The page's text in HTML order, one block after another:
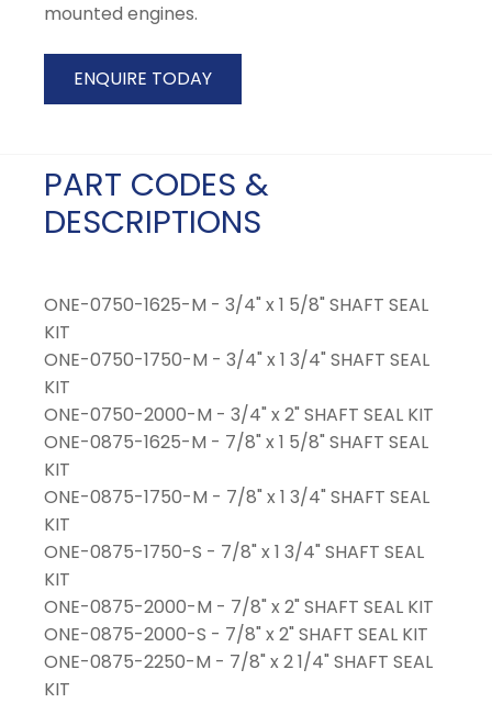
mounted engines.
ENQUIRE TODAY
PART CODES &
DESCRIPTIONS
ONE-0750-1625-M - 3/4" x 1 5/8" SHAFT SEAL
KIT
ONE-0750-1750-M - 3/4" x 1 3/4" SHAFT SEAL
KIT
ONE-0750-2000-M - 3/4" x 2" SHAFT SEAL KIT
ONE-0875-1625-M - 7/8" x 1 5/8" SHAFT SEAL
KIT
ONE-0875-1750-M - 7/8" x 1 3/4" SHAFT SEAL
KIT
ONE-0875-1750-S - 7/8" x 1 3/4" SHAFT SEAL
KIT
ONE-0875-2000-M - 7/8" x 2" SHAFT SEAL KIT
ONE-0875-2000-S - 7/8" x 2" SHAFT SEAL KIT
ONE-0875-2250-M - 7/8" x 2 1/4" SHAFT SEAL
KIT